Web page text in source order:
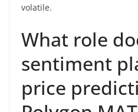
volatile.
What role
sentiment
price